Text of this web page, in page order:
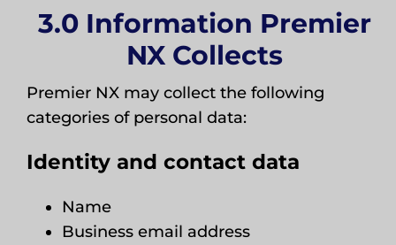
3.0 Information Premier
NX Collects
Premier NX may collect the following
categories of personal data:
Identity and contact data
Name
Business email address